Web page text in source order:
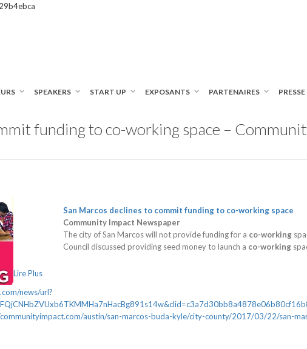
SPEAKERS START UP EXPOSANTS PARTENAIRES PRESSE
funding to co-working space –
San Marcos declines to commit funding to co-working space
Community Impact Newspaper
The city of San Marcos will not provide funding for a co-working
Council discussed providing seed money to launch a co-working
Lire Plus
news/url?
austin/san-marcos-buda-kyle/city-county/2017/03/22/san-